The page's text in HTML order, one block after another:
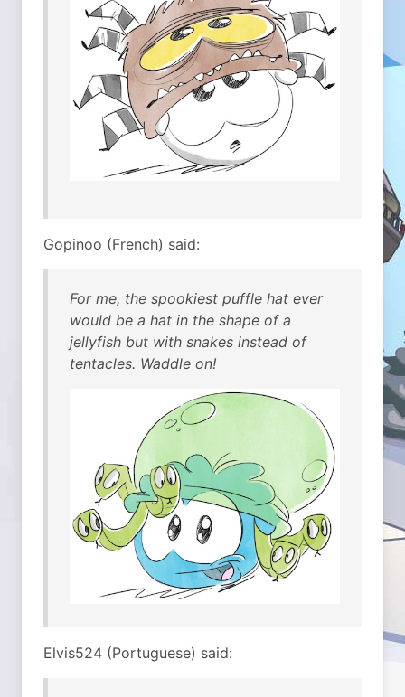
Gopinoo (French) said:
For me, the spookiest puffle hat ever
would be a hat in the shape of a
jellyfish but with snakes instead of
tentacles. Waddle on!
Elvis524 (Portuguese) said: